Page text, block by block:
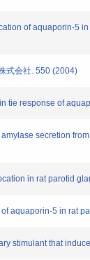
of aquaporin-
式会社. 550 (2004)
tie response of
secretion
in rat parotid
aquaporin-5 in rat
stimulant that